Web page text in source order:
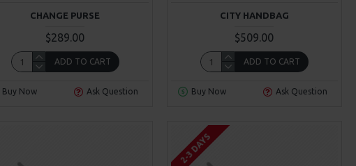
CHANGE PURSE
$289.00
ADD TO CART
Buy Now Ask Question
CITY HANDBAG
$509.00
ADD TO CART
Buy Now Ask Question
2-3 DAYS